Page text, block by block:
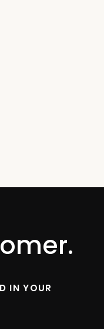
IN YOUR